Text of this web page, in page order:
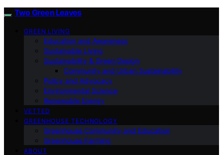
Two Green Leaves
GREEN LIVING
Education and Awareness
Sustainable Living
Sustainability & Green Design
Community and Urban Sustainability
Policy and Advocacy
Environmental Science
Renewable Energy
VETTED
GREENHOUSE TECHNOLOGY
Greenhouse Community and Education
Greenhouse Farming
ABOUT